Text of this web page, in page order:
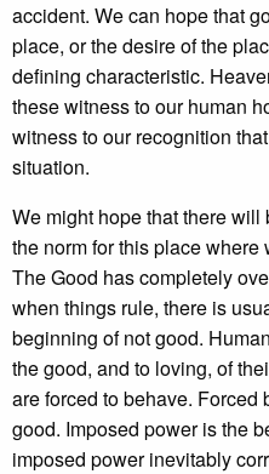
accident. We can hope that
place, or the desire of the
defining characteristic.
these witness to our human
witness to our recognition
situation.
We might hope that there
the norm for this place
The Good has completely
when things rule, there is
beginning of not good.
the good, and to loving, of
are forced to behave. Forced
good. Imposed power is the
imposed power inevitably